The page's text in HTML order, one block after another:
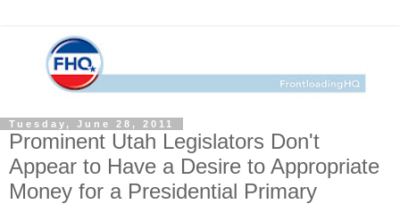
Tuesday, June 28, 2011
Prominent Utah Legislators Don't
Appear to Have a Desire to Appropriate
Money for a Presidential Primary